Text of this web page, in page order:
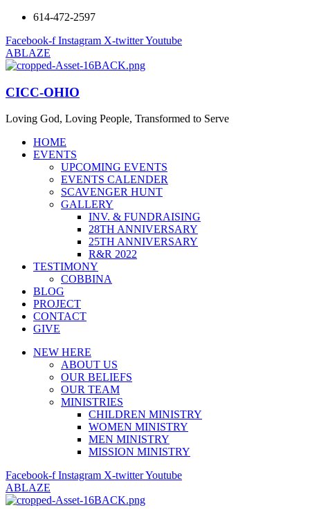
614-472-2597
Facebook-f Instagram X-twitterYoutube
ABLAZE
CICC-OHIO
Loving God, Loving People, Transformed to Serve
HOME
EVENTS
UPCOMING EVENTS
EVENTS CALENDER
SCAVENGER HUNT
GALLERY
INV. & FUNDRAISING
28TH ANNIVERSARY
25TH ANNIVERSARY
R&R 2022
TESTIMONY
COBBINA
BLOG
PROJECT
CONTACT
GIVE
NEW HERE
ABOUT US
OUR BELIEFS
OUR TEAM
MINISTRIES
CHILDREN MINISTRY
WOMEN MINISTRY
MEN MINISTRY
MISSION MINISTRY
Facebook-f Instagram X-twitterYoutube
ABLAZE